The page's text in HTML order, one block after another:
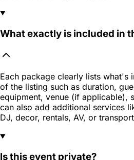
What exactly is included in
Each package clearly lists what's
of the listing such as duration,
equipment, venue (if applicable),
can also add additional services
DJ, decor, rentals, AV, or
Is this event private?